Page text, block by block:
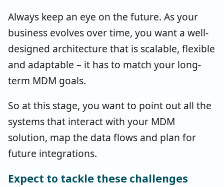
Always keep an eye on the future. As your
business evolves over time, you want a well-
designed architecture that is scalable, flexible
and adaptable – it has to match your long-
term MDM goals.
So at this stage, you want to point out all the
systems that interact with your MDM
solution, map the data flows and plan for
future integrations.
Expect to tackle these challenges